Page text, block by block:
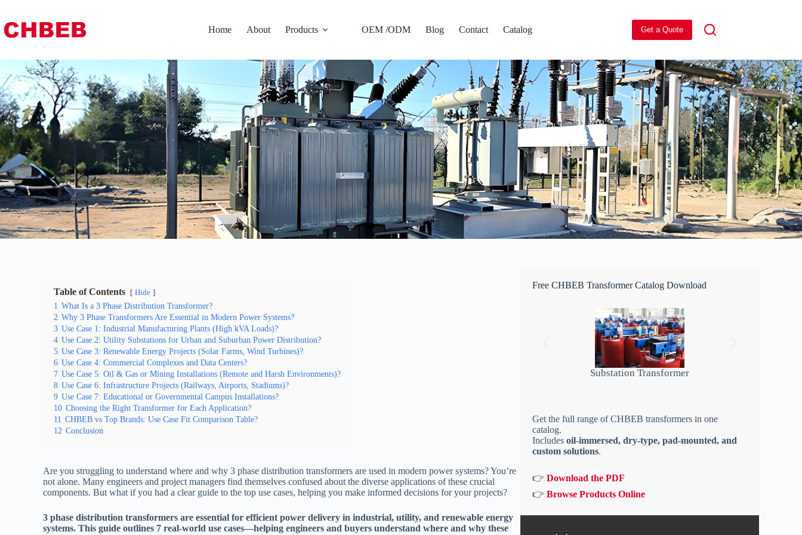
Home About Products OEM /ODM Blog Contact Catalog Get a Quote
Table of Contents Hide
1 What Is a 3 Phase Distribution Transformer?
2 Why 3 Phase Transformers Are Essential in Modern Power Systems?
3 Use Case 1: Industrial Manufacturing Plants (High kVA Loads)?
4 Use Case 2: Utility Substations for Urban and Suburban Power Distribution?
5 Use Case 3: Renewable Energy Projects (Solar Farms, Wind Turbines)?
6 Use Case 4: Commercial Complexes and Data Centers?
7 Use Case 5: Oil & Gas or Mining Installations (Remote and Harsh Environments)?
8 Use Case 6: Infrastructure Projects (Railways, Airports, Stadiums)?
9 Use Case 7: Educational or Governmental Campus Installations?
10 Choosing the Right Transformer for Each Application?
11 CHBEB vs Top Brands: Use Case Fit Comparison Table?
12 Conclusion
Are you struggling to understand where and why 3 phase distribution transformers are used in modern power systems? You’re
not alone. Many engineers and project managers find themselves confused about the diverse applications of these crucial
components. But what if you had a clear guide to the top use cases, helping you make informed decisions for your projects?
3 phase distribution transformers are essential for efficient power delivery in industrial, utility, and renewable energy
systems. This guide outlines 7 real-world use cases—helping engineers and buyers understand where and why these
Free CHBEB Transformer Catalog Download
Substation Transformer
Get the full range of CHBEB transformers in one
catalog.
Includes oil-immersed, dry-type, pad-mounted, and
custom solutions.
👉 Download the PDF
👉 Browse Products Online